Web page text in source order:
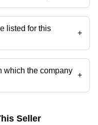
India.
listed for this
+
among different product
which the company
+
valve,3 port solenoid
Seller